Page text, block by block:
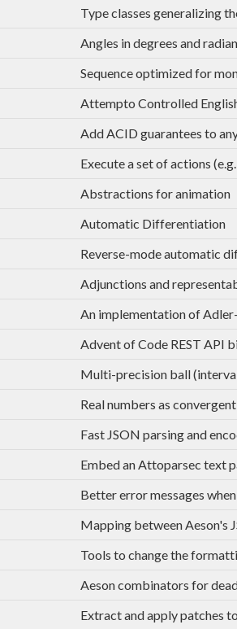
Type classes generalizing
Angles in degrees and
Sequence optimized for
Attempto Controlled
Add ACID guarantees to
Execute a set of actions
Abstractions for animation
Automatic Differentiation
Reverse-mode automatic
Adjunctions and
An implementation of
Advent of Code REST API
Multi-precision ball
Real numbers as
Fast JSON parsing and
Embed an Attoparsec text
Better error messages
Mapping between Aeson's
Tools to change the
Aeson combinators for
Extract and apply patches